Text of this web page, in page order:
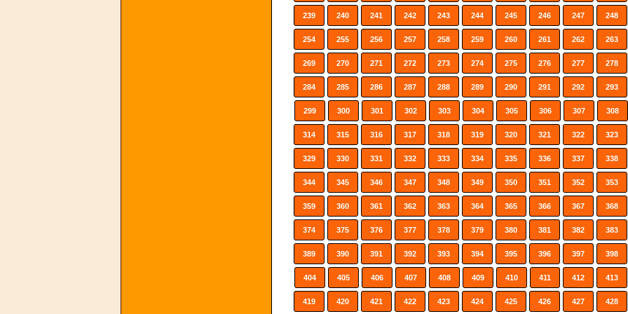
239 240 241 242 243 244 245 246 247 248
254 255 256 257 258 259 260 261 262 263
269 270 271 272 273 274 275 276 277 278
284 285 286 287 288 289 290 291 292 293
299 300 301 302 303 304 305 306 307 308
314 315 316 317 318 319 320 321 322 323
329 330 331 332 333 334 335 336 337 338
344 345 346 347 348 349 350 351 352 353
359 360 361 362 363 364 365 366 367 368
374 375 376 377 378 379 380 381 382 383
389 390 391 392 393 394 395 396 397 398
404 405 406 407 408 409 410 411 412 413
419 420 421 422 423 424 425 426 427 428